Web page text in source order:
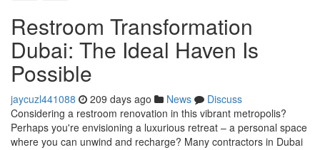
Restroom Transformation
Dubai: The Ideal Haven Is
Possible
jaycuzl441088 209 days ago News
Discuss
Considering a restroom renovation in this vibrant metropolis?
Perhaps you're envisioning a luxurious retreat – a personal space
where you can unwind and recharge? Many contractors in Dubai